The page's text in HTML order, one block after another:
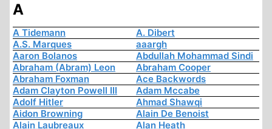
A
A Tidemann
A. Dibert
A.S. Marques
aaargh
Aaron Bolanos
Abdullah Mohammad Sindi
Abraham (Abram) Leon
Abraham Cooper
Abraham Foxman
Ace Backwords
Adam Clayton Powell III
Adam Mccabe
Adolf Hitler
Ahmad Shawqi
Aidon Browning
Alain De Benoist
Alain Laubreaux
Alan Heath